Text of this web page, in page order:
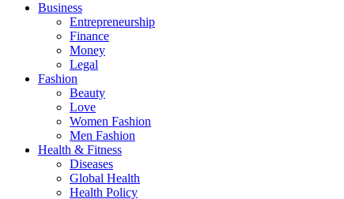
Business
Entrepreneurship
Finance
Money
Legal
Fashion
Beauty
Love
Women Fashion
Men Fashion
Health & Fitness
Diseases
Global Health
Health Policy